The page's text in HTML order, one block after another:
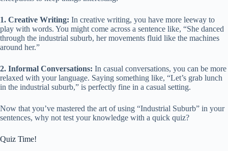
1. Creative Writing: In creative writing, you have more leeway to
play with words. You might come across a sentence like, “She danced
through the industrial suburb, her movements fluid like the machines
around her.”
2. Informal Conversations: In casual conversations, you can be more
relaxed with your language. Saying something like, “Let’s grab lunch
in the industrial suburb,” is perfectly fine in a casual setting.
Now that you’ve mastered the art of using “Industrial Suburb” in your
sentences, why not test your knowledge with a quick quiz?
Quiz Time!